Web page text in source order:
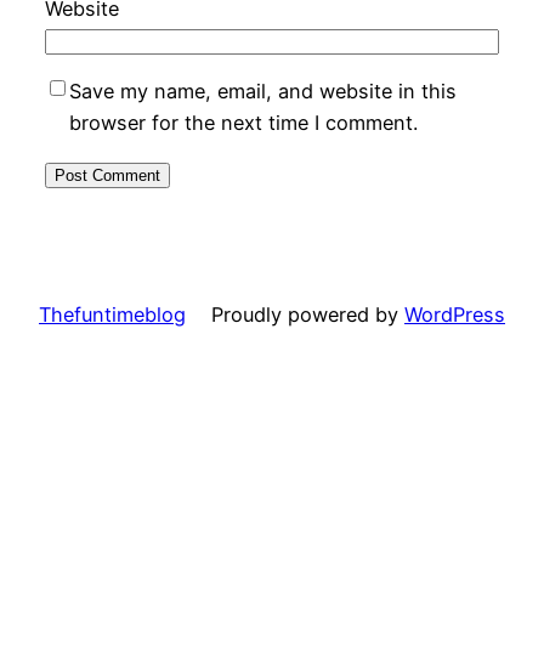
Website
Save my name, email, and website in this
browser for the next time I comment.
Thefuntimeblog Proudly powered by WordPress